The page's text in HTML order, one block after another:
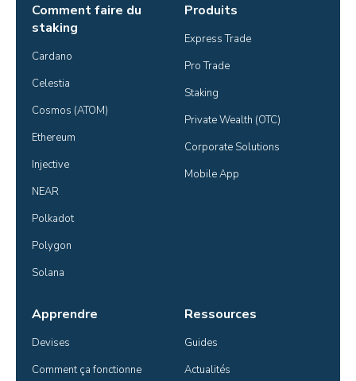
Comment faire du
staking
Cardano
Celestia
Cosmos (ATOM)
Ethereum
Injective
NEAR
Polkadot
Polygon
Solana
Produits
Express Trade
Pro Trade
Staking
Private Wealth (OTC)
Corporate Solutions
Mobile App
Apprendre
Devises
Comment ça fonctionne
Ressources
Guides
Actualités